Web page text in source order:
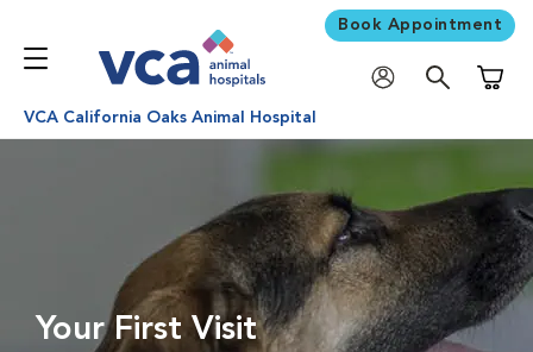
Book Appointment
VCA California Oaks Animal Hospital
Your First Visit